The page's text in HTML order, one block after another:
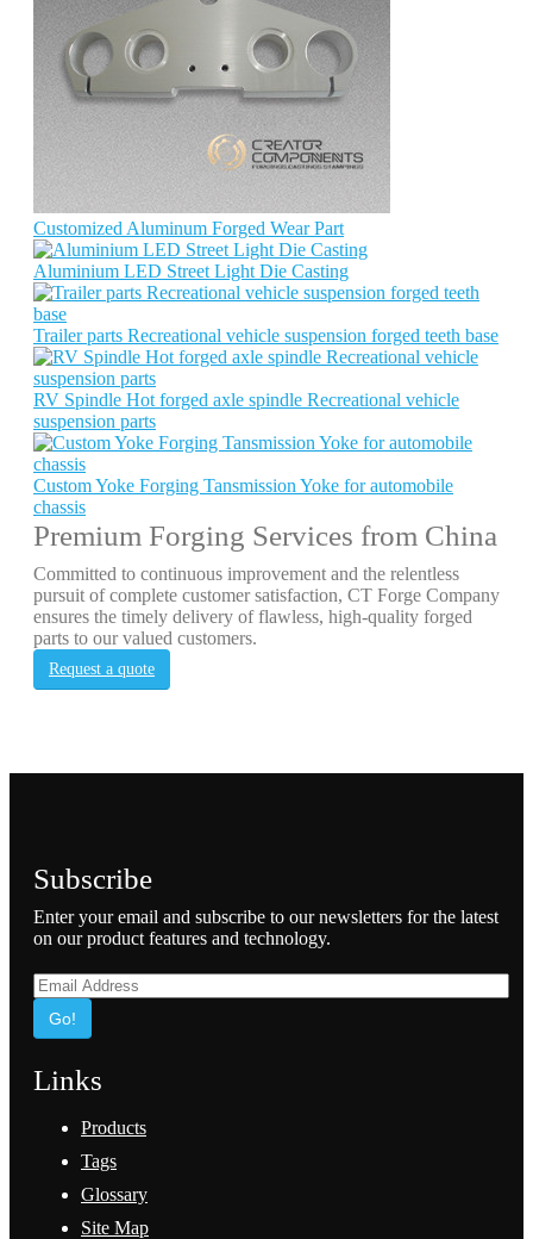
Customized Aluminum Forged Wear Part
Aluminium LED Street Light Die Casting
Trailer parts Recreational vehicle suspension forged teeth base
RV Spindle Hot forged axle spindle Recreational vehicle
suspension parts
Custom Yoke Forging Tansmission Yoke for automobile
chassis
Premium Forging Services from China
Committed to continuous improvement and the relentless
pursuit of complete customer satisfaction, CT Forge Company
ensures the timely delivery of flawless, high-quality forged
parts to our valued customers.
Request a quote
Subscribe
Enter your email and subscribe to our newsletters for the latest
on our product features and technology.
Go!
Links
Products
Tags
Glossary
Site Map